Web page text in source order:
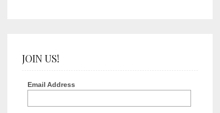
JOIN US!
Email Address